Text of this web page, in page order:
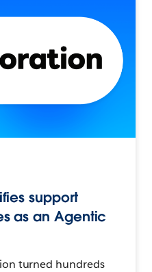
support
as an Agentic
turned hundreds